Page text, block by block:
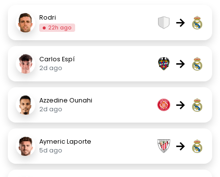
Rodri
22h ago →
Carlos Espí
2d ago
→
Azzedine Ounahi
2d ago
→
Aymeric Laporte
5d ago
→